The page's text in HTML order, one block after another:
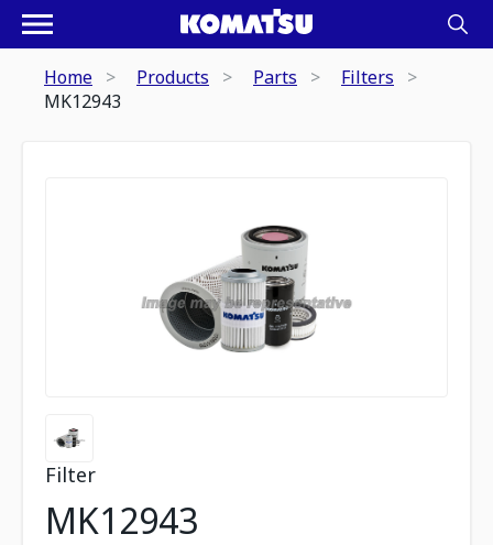
Home Products Parts
Filters
MK12943
Filter
MK12943